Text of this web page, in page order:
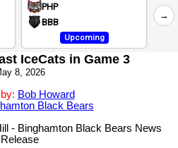
PHP
BBB
Upcoming
→
IceCats in Game 3
8, 2026
Bob Howard
Black Bears
- Binghamton Black Bears News
Release